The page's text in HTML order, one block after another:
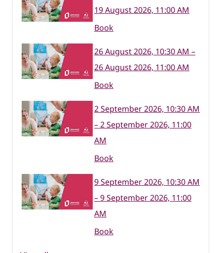
19 August 2026, 11:00 AM
Book
26 August 2026, 10:30 AM –
26 August 2026, 11:00 AM
Book
2 September 2026, 10:30 AM
– 2 September 2026, 11:00
AM
Book
9 September 2026, 10:30 AM
– 9 September 2026, 11:00
AM
Book